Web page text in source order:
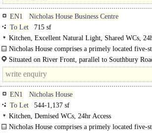
EN1
Nicholas House Business Centre
To Let
715 sf
Kitchen, Excellent Natural Light, Shared WCs,
Nicholas House comprises a primely located
heart of Enfield Town currently offering
Situated on River Front, parallel to Southbury
the main bustling retail heart of Enfield Town.
EN1
Nicholas House
To Let
544-1,137 sf
Kitchen, Demised WCs, 24hr Access
Nicholas House comprises a primely located